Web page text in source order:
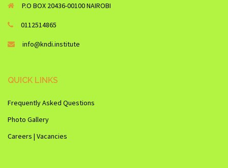
P.O BOX 20436-00100 NAIROBI
0112514865
info@kndi.institute
QUICK LINKS
Frequently Asked Questions
Photo Gallery
Careers | Vacancies